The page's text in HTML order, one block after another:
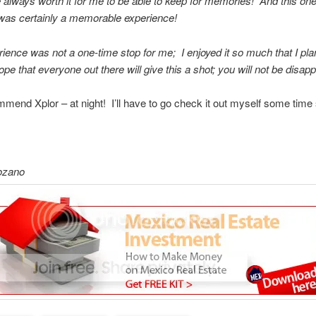
certainly a memorable experience!
was not a one-time stop for me; I enjoyed it so much that I
that everyone out there will give this a shot; you will not be
Xplor – at night! I’ll have to go check it out myself some time